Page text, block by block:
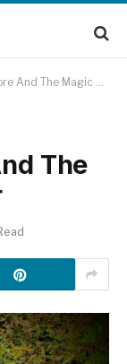
Magic Of September
The